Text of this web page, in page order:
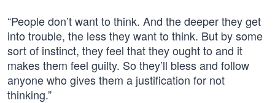
“People don’t want to think. And the deeper they get
into trouble, the less they want to think. But by some
sort of instinct, they feel that they ought to and it
makes them feel guilty. So they’ll bless and follow
anyone who gives them a justification for not
thinking.”